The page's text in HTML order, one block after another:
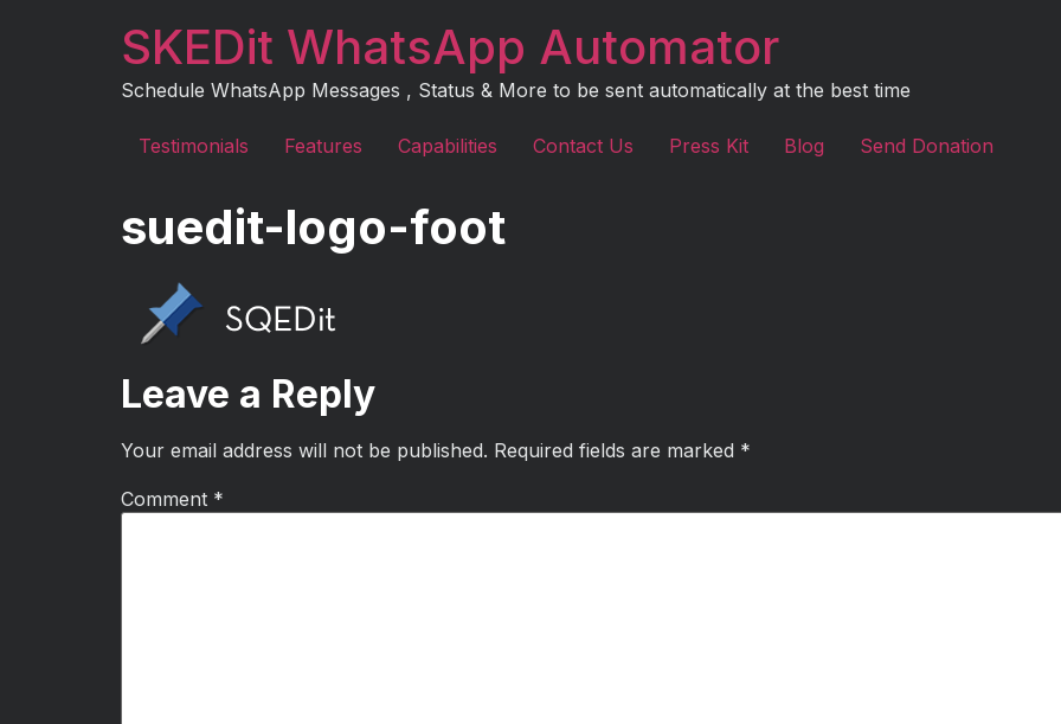
SKEDit WhatsApp Automator
Schedule WhatsApp Messages , Status & More to be sent automatically at the best time
Testimonials Features Capabilities Contact Us Press Kit Blog Send Donation
suedit-logo-foot
Leave a Reply
Your email address will not be published. Required fields are marked *
Comment *